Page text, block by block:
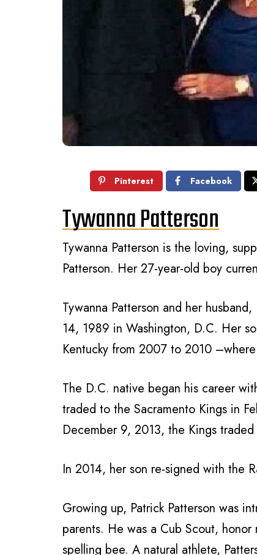
Pinterest Facebook
Tywanna Patterson
Tywanna Patterson is the loving,
Patterson. Her 27-year-old boy
Tywanna Patterson and her
14, 1989 in Washington, D.C. Her
Kentucky from 2007 to 2010
The D.C. native began his career
traded to the Sacramento Kings in
December 9, 2013, the Kings traded
In 2014, her son re-signed with the
Growing up, Patrick Patterson was
parents. He was a Cub Scout,
spelling bee. A natural athlete,